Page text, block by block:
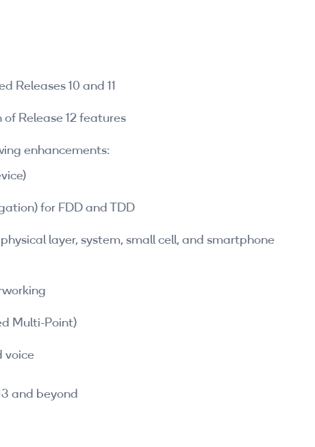
Releases 10 and 11
Release 12 features
enhancements:
for FDD and TDD
layer, system, small cell, and smartphone
Multi-Point)
voice
and beyond